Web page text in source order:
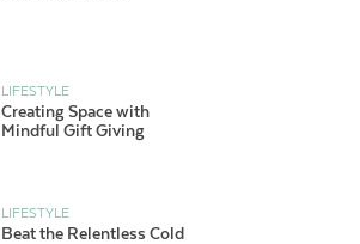
LIFESTYLE
Creating Space with
Mindful Gift Giving
LIFESTYLE
Beat the Relentless Cold